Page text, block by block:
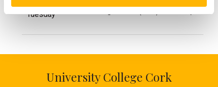
Tuesday Sept 2026
University College Cork